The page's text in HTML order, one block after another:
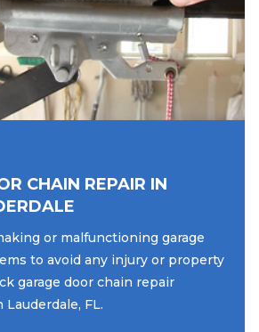
CHAIN REPAIR IN
or malfunctioning garage
to avoid any injury or property
garage door chain repair
FL.